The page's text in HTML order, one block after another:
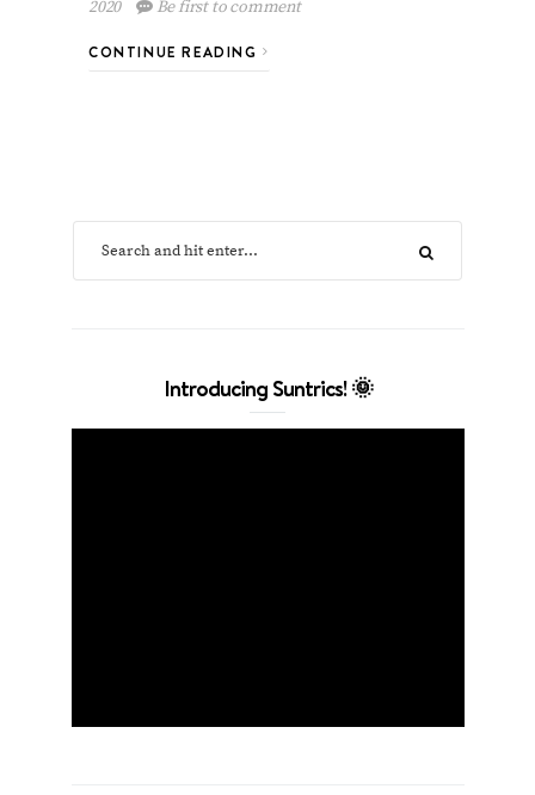
2020
Be first to comment
CONTINUE READING
Introducing Suntrics! 🌞